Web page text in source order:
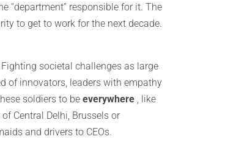
“department” responsible for it. The
to get to work for the next decade.
societal challenges as large
of innovators, leaders with empathy
soldiers to be everywhere , like
Central Delhi, Brussels or
and drivers to CEOs.